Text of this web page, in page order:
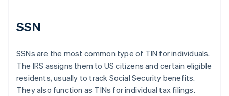
SSN
SSNs are the most common type of TIN for individuals.
The IRS assigns them to US citizens and certain eligible
residents, usually to track Social Security benefits.
They also function as TINs for individual tax filings.